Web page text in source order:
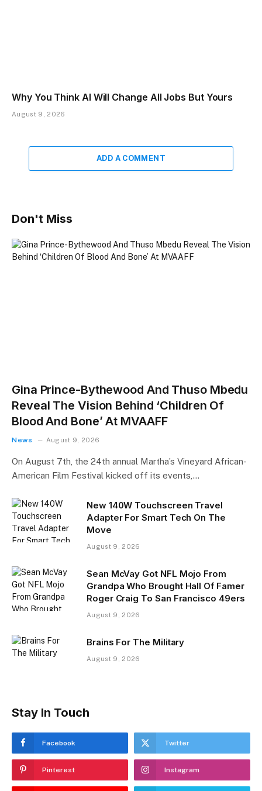
Why You Think AI Will Change All Jobs But Yours
August 9, 2026
ADD A COMMENT
Don't Miss
Gina Prince-Bythewood And Thuso Mbedu
Reveal The Vision Behind ‘Children Of
Blood And Bone’ At MVAAFF
News August 9, 2026
On August 7th, the 24th annual Martha’s Vineyard African-
American Film Festival kicked off its events,…
New 140W Touchscreen Travel
Adapter For Smart Tech On The
Move
August 9, 2026
Sean McVay Got NFL Mojo From
Grandpa Who Brought Hall Of Famer
Roger Craig To San Francisco 49ers
August 9, 2026
Brains For The Military
August 9, 2026
Stay In Touch
Facebook Twitter
Pinterest Instagram